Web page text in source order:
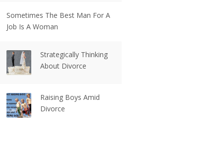
Sometimes The Best Man For A
Job Is A Woman
Strategically Thinking
About Divorce
Raising Boys Amid
Divorce